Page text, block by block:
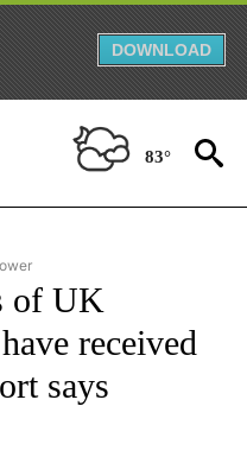
DOWNLOAD
83°
OTHER" TO RECEIVE
of UK
received
says